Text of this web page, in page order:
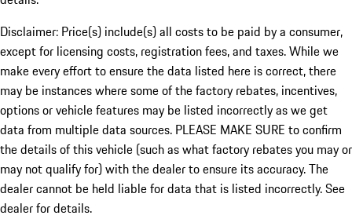
Disclaimer: Price(s) include(s) all costs to be paid by a consumer,
except for licensing costs, registration fees, and taxes. While we
make every effort to ensure the data listed here is correct, there
may be instances where some of the factory rebates, incentives,
options or vehicle features may be listed incorrectly as we get
data from multiple data sources. PLEASE MAKE SURE to confirm
the details of this vehicle (such as what factory rebates you may or
may not qualify for) with the dealer to ensure its accuracy. The
dealer cannot be held liable for data that is listed incorrectly. See
dealer for details.